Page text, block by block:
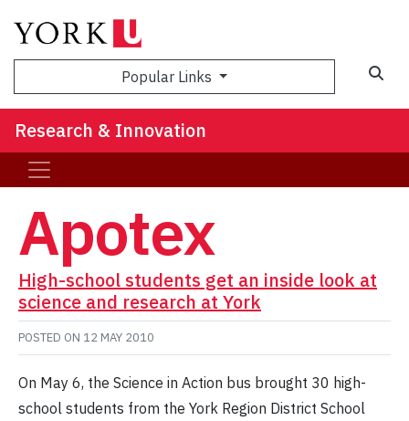
Popular Links
Research & Innovation
Apotex
High-school students get an inside look at
science and research at York
POSTED ON 12 MAY 2010
On May 6, the Science in Action bus brought 30 high-
school students from the York Region District School